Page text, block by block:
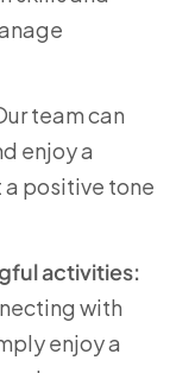
team can
enjoy a
positive tone
activities:
with
enjoy a